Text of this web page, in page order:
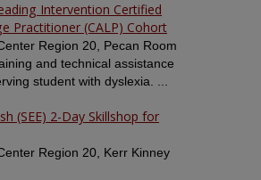
Intervention Certified
Practitioner (CALP) Cohort
Region 20, Pecan Room
and technical assistance
student with dyslexia. ...
(SEE) 2-Day Skillshop for
Region 20, Kerr Kinney